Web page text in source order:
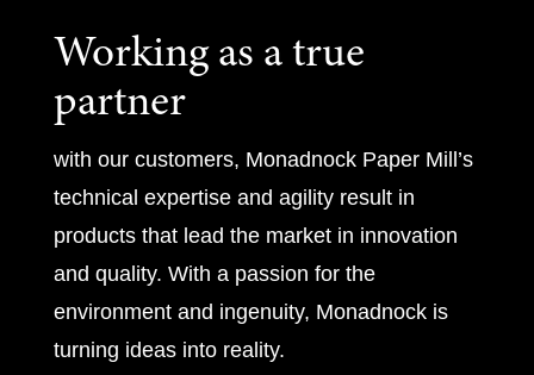
Working as a true
partner
with our customers, Monadnock Paper Mill’s
technical expertise and agility result in
products that lead the market in innovation
and quality. With a passion for the
environment and ingenuity, Monadnock is
turning ideas into reality.